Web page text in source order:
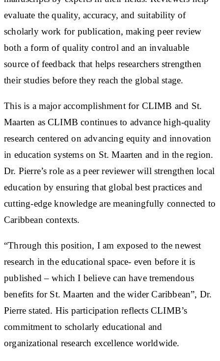
evaluate the quality, accuracy, and suitability of
scholarly work for publication, making peer review
both a form of quality control and an invaluable
source of feedback that helps researchers strengthen
their studies before they reach the global stage.
This is a major accomplishment for CLIMB and St.
Maarten as CLIMB continues to advance high-quality
research centered on advancing equity and innovation
in education systems on St. Maarten and in the region.
Dr. Pierre’s role as a peer reviewer will strengthen local
education by ensuring that global best practices and
cutting-edge knowledge are meaningfully connected to
Caribbean contexts.
“Through this position, I am exposed to the newest
research in the educational space- even before it is
published – which I believe can have tremendous
benefits for St. Maarten and the wider Caribbean”, Dr.
Pierre stated. His participation reflects CLIMB’s
commitment to scholarly educational and
organizational research excellence worldwide.